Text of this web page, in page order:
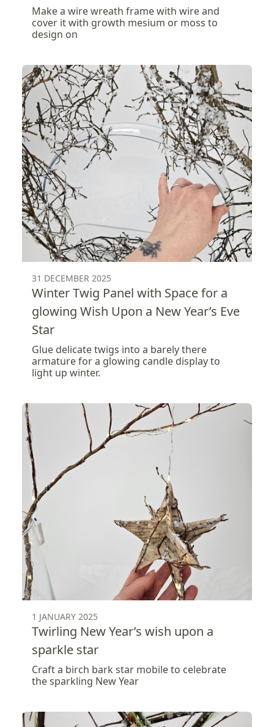
Make a wire wreath frame with wire and
cover it with growth mesium or moss to
design on
31 DECEMBER 2025
Winter Twig Panel with Space for a
glowing Wish Upon a New Year’s Eve
Star
Glue delicate twigs into a barely there
armature for a glowing candle display to
light up winter.
1 JANUARY 2025
Twirling New Year’s wish upon a
sparkle star
Craft a birch bark star mobile to celebrate
the sparkling New Year